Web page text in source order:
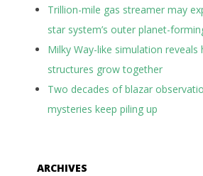
Trillion-mile gas streamer may
star system’s outer planet-
Milky Way-like simulation
structures grow together
Two decades of blazar
mysteries keep piling up
ARCHIVES